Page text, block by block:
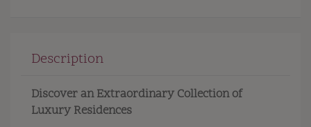
Description
Discover an Extraordinary Collection of
Luxury Residences